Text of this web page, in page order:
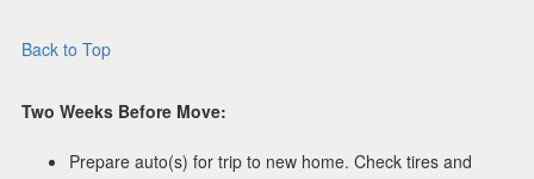
Back to Top
Two Weeks Before Move:
Prepare auto(s) for trip to new home. Check tires and